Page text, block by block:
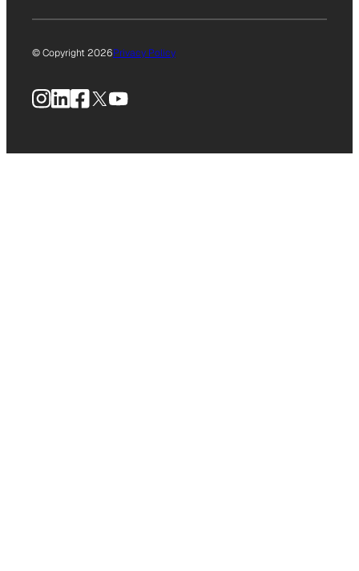
© Copyright 2026Privacy Policy
Instagram
LinkedIn
Facebook
X YouTube